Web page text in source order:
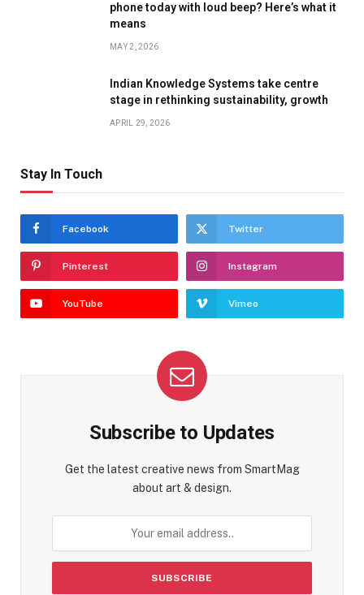
phone today with loud beep? Here’s what it
means
MAY 2, 2026
Indian Knowledge Systems take centre
stage in rethinking sustainability, growth
APRIL 29, 2026
Stay In Touch
Facebook Twitter
Pinterest Instagram
YouTube Vimeo
Subscribe to Updates
Get the latest creative news from SmartMag
about art & design.